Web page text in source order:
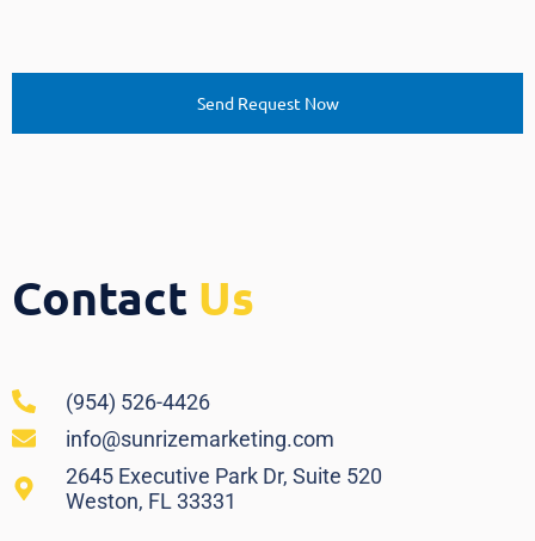
Contact Us
(954) 526-4426
info@sunrizemarketing.com
2645 Executive Park Dr, Suite 520
Weston, FL 33331